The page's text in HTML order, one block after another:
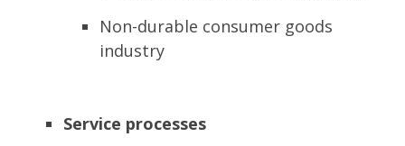
Non-durable consumer goods
industry
Service processes